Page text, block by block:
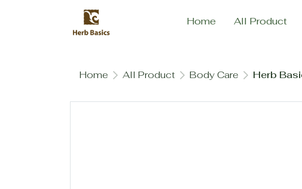
Home All Product
Home All Product Body Care Herb